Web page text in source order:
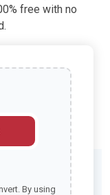
free with no
By using